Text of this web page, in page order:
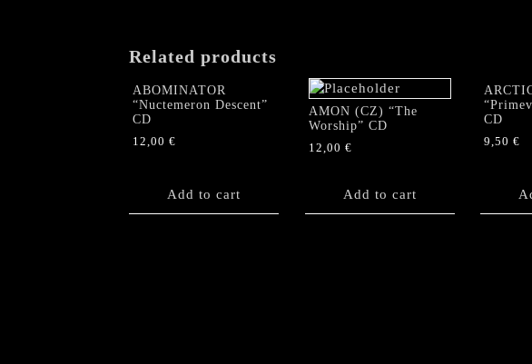
Related products
ABOMINATOR
“Nuctemeron Descent”
CD
12,00 €
Add to cart
AMON (CZ) “The
Worship” CD
12,00 €
Add to cart
CD
9,50 €